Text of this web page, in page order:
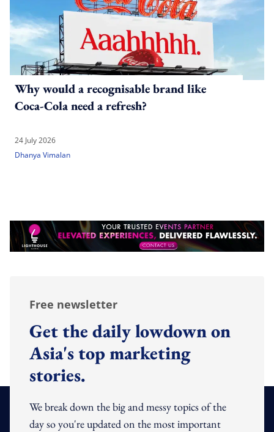
Why would a recognisable brand like
Coca-Cola need a refresh?
24 July 2026
Dhanya Vimalan
Free newsletter
Get the daily lowdown on
Asia's top marketing
stories.
We break down the big and messy topics of the
day so you're updated on the most important